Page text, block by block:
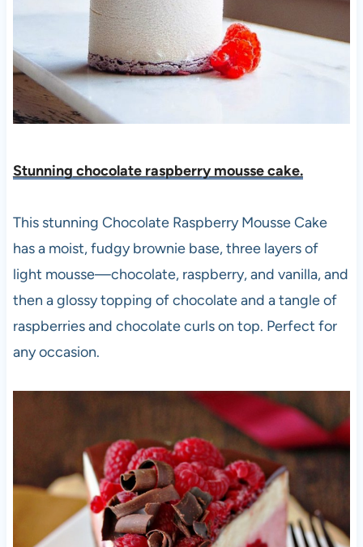
Stunning chocolate raspberry mousse cake.
This stunning Chocolate Raspberry Mousse Cake
has a moist, fudgy brownie base, three layers of
light mousse—chocolate, raspberry, and vanilla, and
then a glossy topping of chocolate and a tangle of
raspberries and chocolate curls on top. Perfect for
any occasion.